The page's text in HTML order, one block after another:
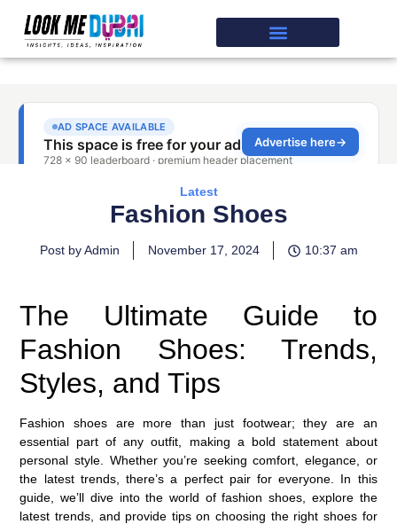
Latest
Fashion Shoes
Post by Admin November 17, 2024 10:37 am
The Ultimate Guide to
Fashion Shoes: Trends,
Styles, and Tips
Fashion shoes are more than just footwear; they are an
essential part of any outfit, making a bold statement about
personal style. Whether you’re seeking comfort, elegance, or
the latest trends, there’s a perfect pair for everyone. In this
guide, we’ll dive into the world of fashion shoes, explore the
latest trends, and provide tips on choosing the right shoes for